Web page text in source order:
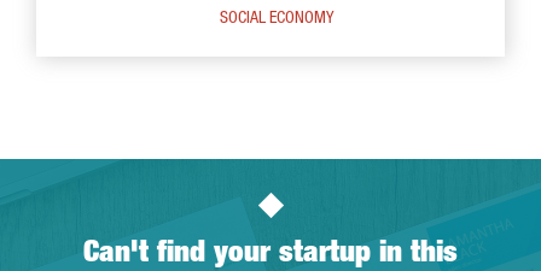
SOCIAL ECONOMY
Can't find your startup in this